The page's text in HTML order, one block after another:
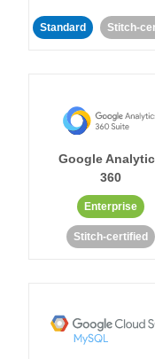
Standard Stitch-
Google
360
Enterprise
Stitch-certified